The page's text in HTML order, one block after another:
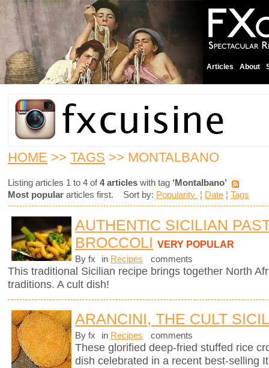
Articles About
HOME >> TAGS >> MONTALBANO
Listing articles 1 to 4 of4 articles with tag ‘Montalbano’
Most popular articles first. Sort by: Popularity ¦ Date ¦ Tags
AUTHENTIC SICILIAN
BROCCOLI VERY POPULAR
By fx in Recipes comments
This traditional Sicilian recipe brings together North
traditions. A cult dish!
ARANCINI, THE CULT
By fx in Recipes comments
These glorified deep-fried stuffed rice
dish celebrated in a recent best-selling